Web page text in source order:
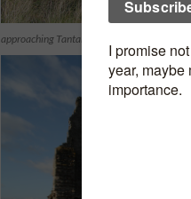
approaching Tantallon Castle